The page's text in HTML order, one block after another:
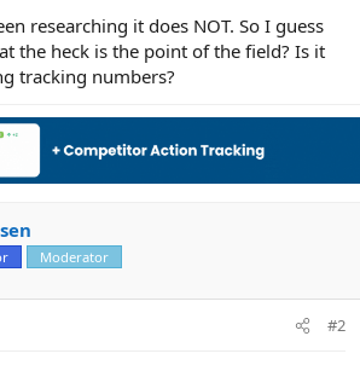
researching it does NOT. So I guess
the heck is the point of the field? Is it
tracking numbers?
Moderator
#2